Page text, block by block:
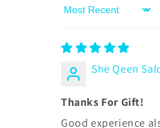
Sort by
She Qeen
Thanks For Gift!
Good experience